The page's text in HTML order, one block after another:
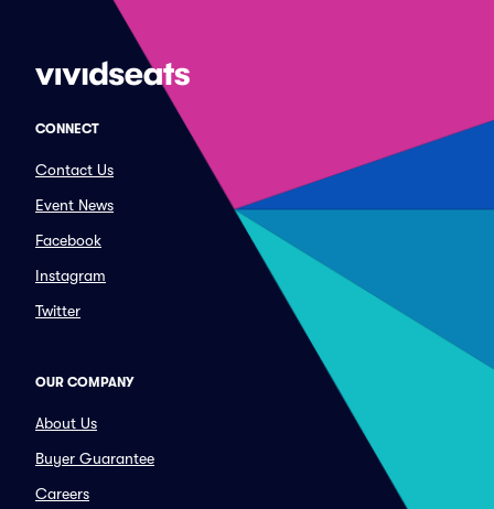
CONNECT
Contact Us
Event News
Facebook
Instagram
Twitter
OUR COMPANY
About Us
Buyer Guarantee
Careers